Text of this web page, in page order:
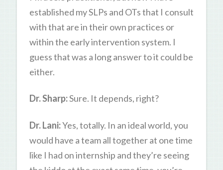
established my SLPs and OTs that I consult
with that are in their own practices or
within the early intervention system. I
guess that was a long answer to it could be
either.
Dr. Sharp:Sure. It depends, right?
Dr. Lani:Yes, totally. In an ideal world, you
would have a team all together at one time
like I had on internship and they’re seeing